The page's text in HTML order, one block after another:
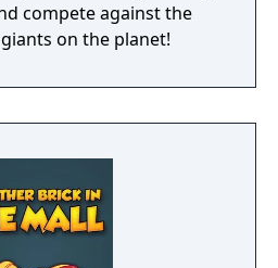
compete against the
on the planet!